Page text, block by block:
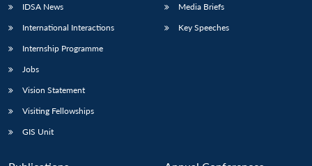
IDSA News
International Interactions
Internship Programme
Jobs
Vision Statement
Visiting Fellowships
GIS Unit
Media Briefs
Key Speeches